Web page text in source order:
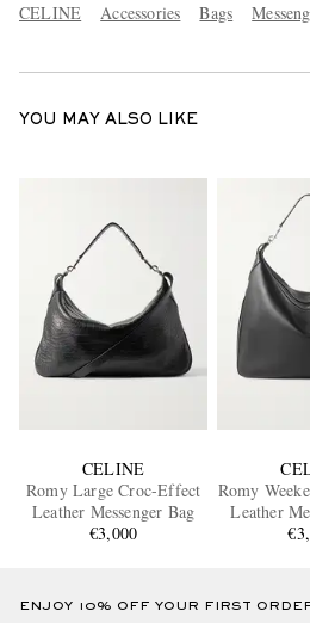
CELINE Accessories Bags
YOU MAY ALSO LIKE
CELINE
Romy Large Croc-Effect
Leather Messenger Bag
€3,000
Romy
Leather
ENJOY 10% OFF YOUR FIRST